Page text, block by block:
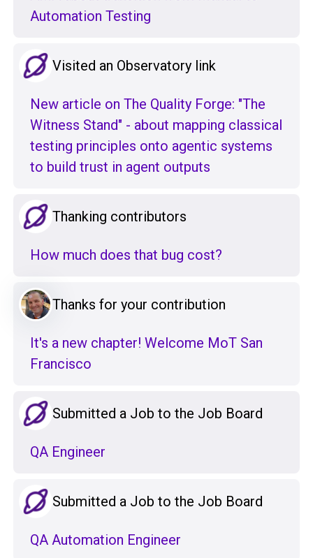
Automation Testing
Visited an Observatory link
New article on The Quality Forge: "The
Witness Stand" - about mapping classical
testing principles onto agentic systems
to build trust in agent outputs
Thanking contributors
How much does that bug cost?
Thanks for your contribution
It's a new chapter! Welcome MoT San
Francisco
Submitted a Job to the Job Board
QA Engineer
Submitted a Job to the Job Board
QA Automation Engineer